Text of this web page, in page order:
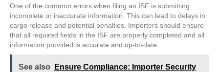
One of the common errors when filing an ISF is submitting
incomplete or inaccurate information. This can lead to delays in
cargo release and potential penalties. Importers should ensure
that all required fields in the ISF are properly completed and all
information provided is accurate and up-to-date.
See also
Ensure Compliance: Importer Security